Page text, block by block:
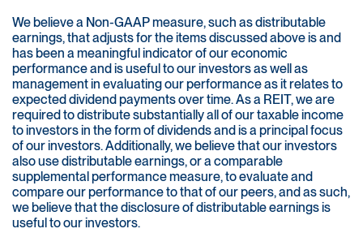
We believe a Non-GAAP measure, such as distributable
earnings, that adjusts for the items discussed above is and
has been a meaningful indicator of our economic
performance and is useful to our investors as well as
management in evaluating our performance as it relates to
expected dividend payments over time. As a REIT, we are
required to distribute substantially all of our taxable income
to investors in the form of dividends and is a principal focus
of our investors. Additionally, we believe that our investors
also use distributable earnings, or a comparable
supplemental performance measure, to evaluate and
compare our performance to that of our peers, and as such,
we believe that the disclosure of distributable earnings is
useful to our investors.